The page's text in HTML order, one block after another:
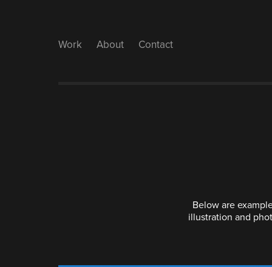
Work About Contact
Below are
illustration and